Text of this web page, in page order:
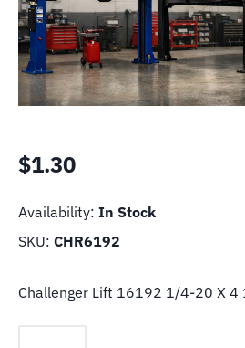
$1.30
Availability: In Stock
SKU: CHR6192
Challenger Lift 16192 1/4-20 X 4